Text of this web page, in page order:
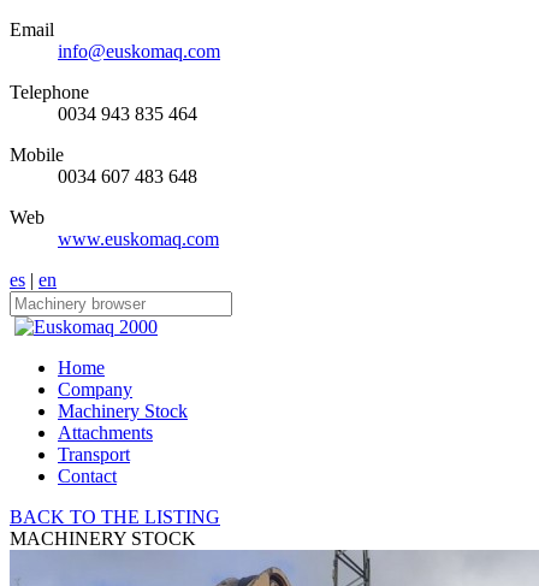
Email
info@euskomaq.com
Telephone
0034 943 835 464
Mobile
0034 607 483 648
Web
www.euskomaq.com
es | en
Home
Company
Machinery Stock
Attachments
Transport
Contact
BACK TO THE LISTING
MACHINERY STOCK